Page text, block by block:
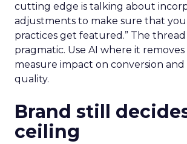
cutting edge is talking about
adjustments to make sure that
practices get featured.” The thread
pragmatic. Use AI where it
measure impact on conversion
quality.
Brand still
ceiling